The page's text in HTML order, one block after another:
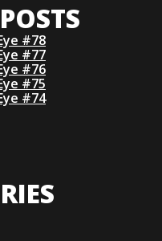
#78
#77
#76
#75
#74